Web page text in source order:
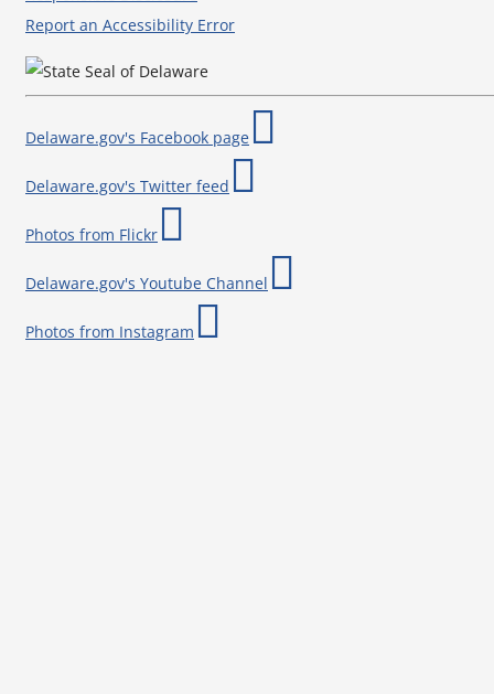
Report an Accessibility Error
Delaware.gov's Facebook page
Delaware.gov's Twitter feed
Photos from Flickr
Delaware.gov's Youtube Channel
Photos from Instagram